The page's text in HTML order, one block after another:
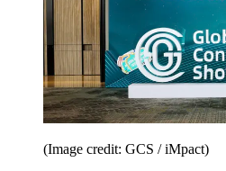
(Image credit: GCS / iMpact)